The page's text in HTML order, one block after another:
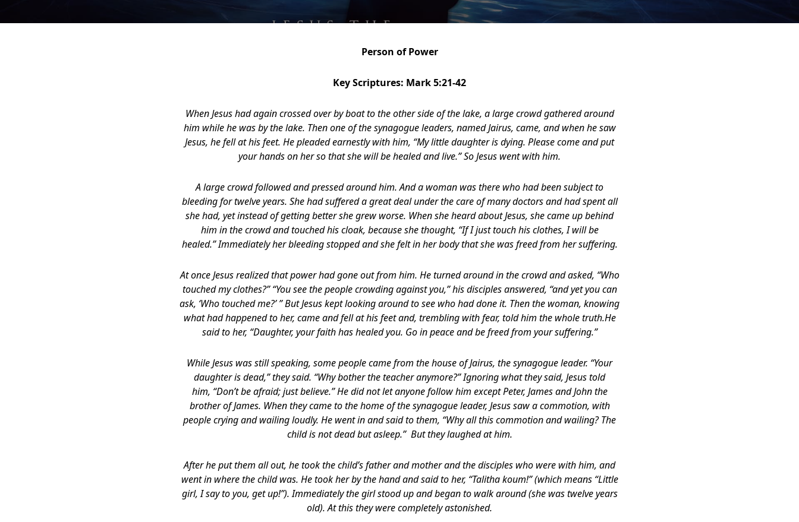
Person of Power
Key Scriptures: Mark 5:21-42
When Jesus had again crossed over by boat to the other side of the lake, a large crowd gathered around
him while he was by the lake. Then one of the synagogue leaders, named Jairus, came, and when he saw
Jesus, he fell at his feet. He pleaded earnestly with him, “My little daughter is dying. Please come and put
your hands on her so that she will be healed and live.” So Jesus went with him.
A large crowd followed and pressed around him. And a woman was there who had been subject to
bleeding for twelve years. She had suffered a great deal under the care of many doctors and had spent all
she had, yet instead of getting better she grew worse. When she heard about Jesus, she came up behind
him in the crowd and touched his cloak, because she thought, “If I just touch his clothes, I will be
healed.” Immediately her bleeding stopped and she felt in her body that she was freed from her suffering.
At once Jesus realized that power had gone out from him. He turned around in the crowd and asked, “Who
touched my clothes?” “You see the people crowding against you,” his disciples answered, “and yet you can
ask, ‘Who touched me?’ ” But Jesus kept looking around to see who had done it. Then the woman, knowing
what had happened to her, came and fell at his feet and, trembling with fear, told him the whole truth.He
said to her, “Daughter, your faith has healed you. Go in peace and be freed from your suffering.”
While Jesus was still speaking, some people came from the house of Jairus, the synagogue leader. “Your
daughter is dead,” they said. “Why bother the teacher anymore?” Ignoring what they said, Jesus told
him, “Don’t be afraid; just believe.” He did not let anyone follow him except Peter, James and John the
brother of James. When they came to the home of the synagogue leader, Jesus saw a commotion, with
people crying and wailing loudly. He went in and said to them, “Why all this commotion and wailing? The
child is not dead but asleep.” But they laughed at him.
After he put them all out, he took the child’s father and mother and the disciples who were with him, and
went in where the child was. He took her by the hand and said to her, “Talitha koum!” (which means “Little
girl, I say to you, get up!”). Immediately the girl stood up and began to walk around (she was twelve years
old). At this they were completely astonished.